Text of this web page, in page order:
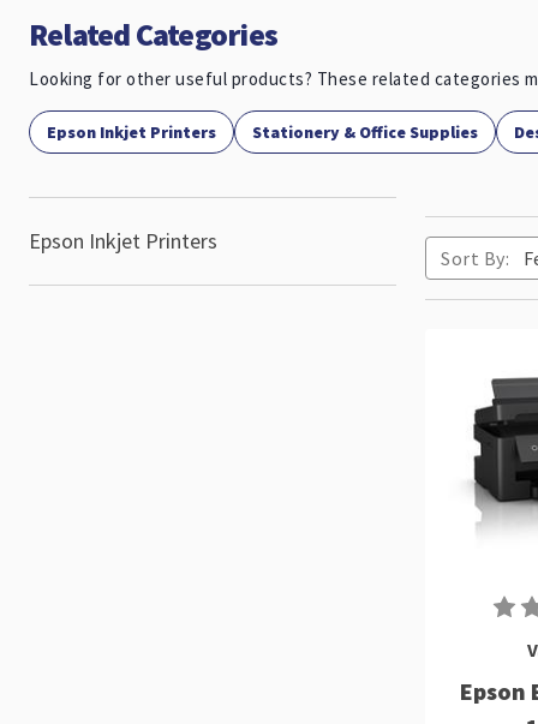
Related Categories
Looking for other useful products? These related categories
Epson Inkjet Printers Stationery & Office Supplies
Epson Inkjet Printers
Sort By:
Epson